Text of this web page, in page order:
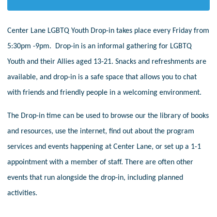
Center Lane LGBTQ Youth Drop-in takes place every Friday from
5:30pm -9pm. Drop-in is an informal gathering for LGBTQ
Youth and their Allies aged 13-21. Snacks and refreshments are
available, and drop-in is a safe space that allows you to chat
with friends and friendly people in a welcoming environment.
The Drop-in time can be used to browse our the library of books
and resources, use the internet, find out about the program
services and events happening at Center Lane, or set up a 1-1
appointment with a member of staff. There are often other
events that run alongside the drop-in, including planned
activities.